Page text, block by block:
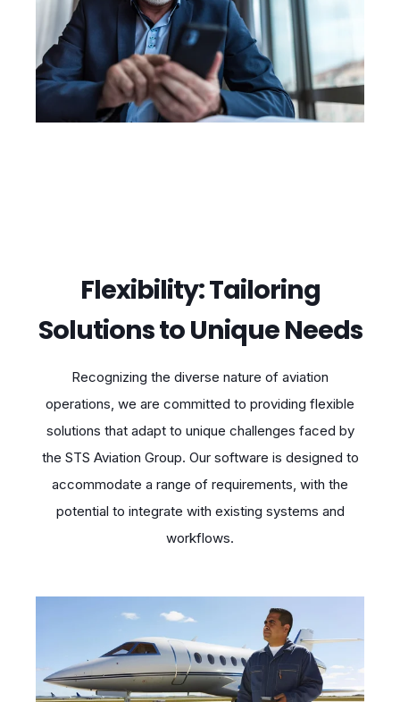
Flexibility: Tailoring
Solutions to Unique Needs
Recognizing the diverse nature of aviation
operations, we are committed to providing flexible
solutions that adapt to unique challenges faced by
the STS Aviation Group. Our software is designed to
accommodate a range of requirements, with the
potential to integrate with existing systems and
workflows.